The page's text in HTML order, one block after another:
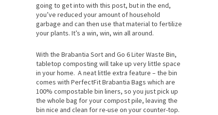
going to get into with this post, but in the end,
you’ve reduced your amount of household
garbage and can then use that material to fertilize
your plants. It’s a win, win, win all around.
With the Brabantia Sort and Go 6 Liter Waste Bin,
tabletop composting will take up very little space
in your home. A neat little extra feature – the bin
comes with PerfectFit Brabantia Bags which are
100% compostable bin liners, so you just pick up
the whole bag for your compost pile, leaving the
bin nice and clean for re-use on your counter-top.